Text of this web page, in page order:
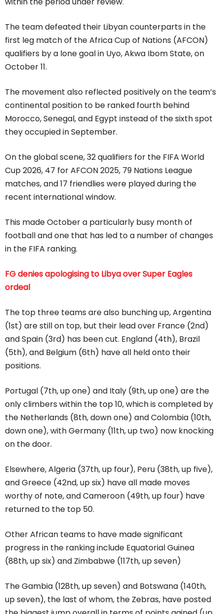
The team defeated their Libyan counterparts in the
first leg match of the Africa Cup of Nations (AFCON)
qualifiers by a lone goal in Uyo, Akwa Ibom State, on
October 11.
The movement also reflected positively on the team’s
continental position to be ranked fourth behind
Morocco, Senegal, and Egypt instead of the sixth spot
they occupied in September.
On the global scene, 32 qualifiers for the FIFA World
Cup 2026, 47 for AFCON 2025, 79 Nations League
matches, and 17 friendlies were played during the
recent international window.
This made October a particularly busy month of
football and one that has led to a number of changes
in the FIFA ranking.
FG denies apologising to Libya over Super Eagles
ordeal
The top three teams are also bunching up, Argentina
(1st) are still on top, but their lead over France (2nd)
and Spain (3rd) has been cut. England (4th), Brazil
(5th), and Belgium (6th) have all held onto their
positions.
Portugal (7th, up one) and Italy (9th, up one) are the
only climbers within the top 10, which is completed by
the Netherlands (8th, down one) and Colombia (10th,
down one), with Germany (11th, up two) now knocking
on the door.
Elsewhere, Algeria (37th, up four), Peru (38th, up five),
and Greece (42nd, up six) have all made moves
worthy of note, and Cameroon (49th, up four) have
returned to the top 50.
Other African teams to have made significant
progress in the ranking include Equatorial Guinea
(88th, up six) and Zimbabwe (117th, up seven)
The Gambia (128th, up seven) and Botswana (140th,
up seven), the last of whom, the Zebras, have posted